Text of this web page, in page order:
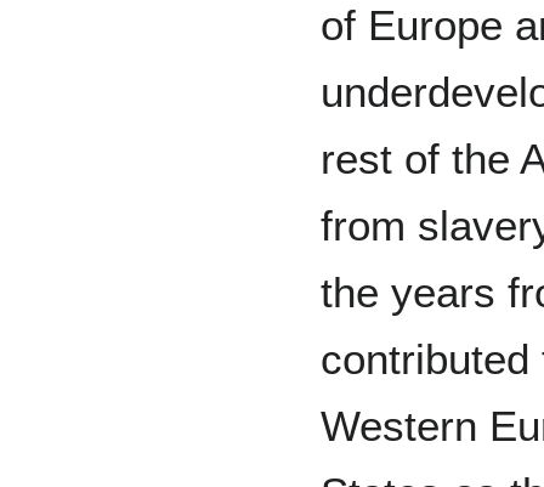
of Europe
rest of the
from
the years
contributed
Western